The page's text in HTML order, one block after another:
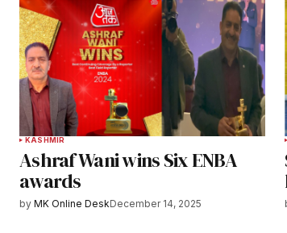
KASHMIR
Ashraf Wani wins Six ENBA
awards
by MK Online DeskDecember 14, 2025